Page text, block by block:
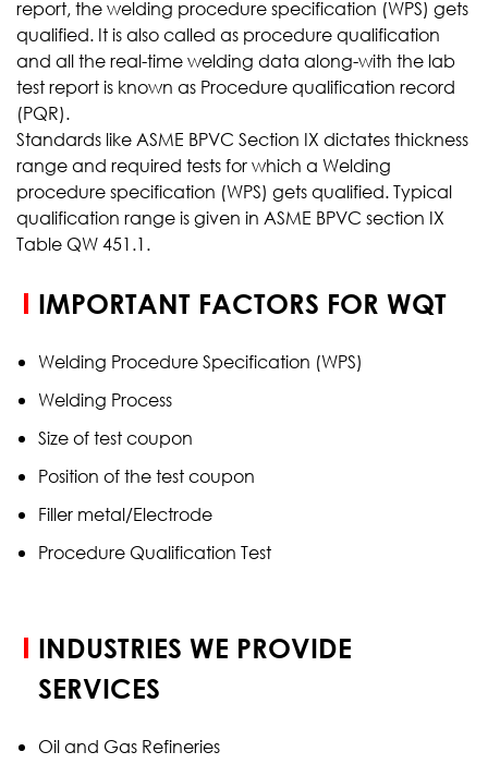
report, the welding procedure specification (WPS) gets
qualified. It is also called as procedure qualification
and all the real-time welding data along-with the lab
test report is known as Procedure qualification record
(PQR).
Standards like ASME BPVC Section IX dictates thickness
range and required tests for which a Welding
procedure specification (WPS) gets qualified. Typical
qualification range is given in ASME BPVC section IX
Table QW 451.1.
IMPORTANT FACTORS FOR WQT
Welding Procedure Specification (WPS)
Welding Process
Size of test coupon
Position of the test coupon
Filler metal/Electrode
Procedure Qualification Test
INDUSTRIES WE PROVIDE
SERVICES
Oil and Gas Refineries